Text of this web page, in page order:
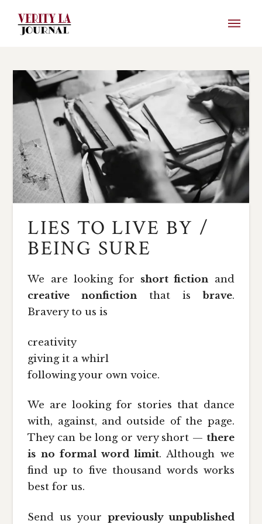
LIES TO LIVE BY /
BEING SURE
We are looking for short fiction and
creative nonfiction that isbrave.
Bravery to us is
creativity
giving it a whirl
following your own voice.
We are looking for stories that dance
with, against, and outside of the page.
They can be long or very short — there
is no formal word limit. Although we
find up to five thousand words works
best for us.
Send us your previously unpublished